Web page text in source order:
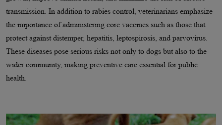
transmission. In addition to rabies control, veterinarians emphasize
the importance of administering core vaccines such as those that
protect against distemper, hepatitis, leptospirosis, and parvovirus.
These diseases pose serious risks not only to dogs but also to the
wider community, making preventive care essential for public
health.